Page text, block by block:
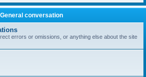
General conversation
errors or omissions, or anything else about the site